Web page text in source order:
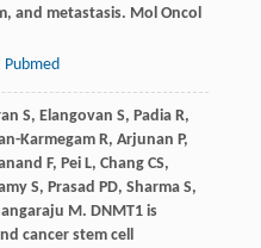
and metastasis. Mol Oncol
Pubmed
S, Elangovan S, Padia R,
Karmegam R, Arjunan P,
F, Pei L, Chang CS,
S, Prasad PD, Sharma S,
M. DNMT1 is
cancer stem cell